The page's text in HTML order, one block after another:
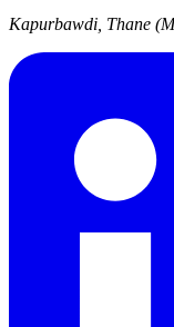
Kapurbawdi, Thane